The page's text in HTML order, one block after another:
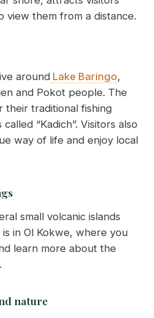
view them from a distance.
around Lake Baringo,
and Pokot people. The
their traditional fishing
“Kadich”. Visitors also
way of life and enjoy local
small volcanic islands
in Ol Kokwe, where you
learn more about the
nature